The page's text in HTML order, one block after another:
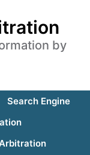
by
Search Engine